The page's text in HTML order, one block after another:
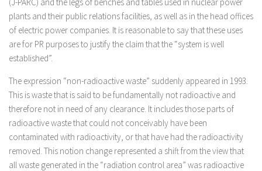
plants and their public relations facilities, as well as in the head offices
of electric power companies. It is reasonable to say that these uses
are for PR purposes to justify the claim that the “system is well
established”.
The expression “non-radioactive waste” suddenly appeared in 1993.
This is waste that is said to be fundamentally not radioactive and
therefore not in need of any clearance. It includes those parts of
radioactive waste that could not conceivably have been
contaminated with radioactivity, or that have had the radioactivity
removed. This notion change represented a shift from the view that
all waste generated in the “radiation control area” was radioactive